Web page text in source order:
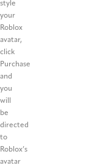
style
your
Roblox
avatar,
click
Purchase
and
you
will
be
directed
to
Roblox’s
avatar